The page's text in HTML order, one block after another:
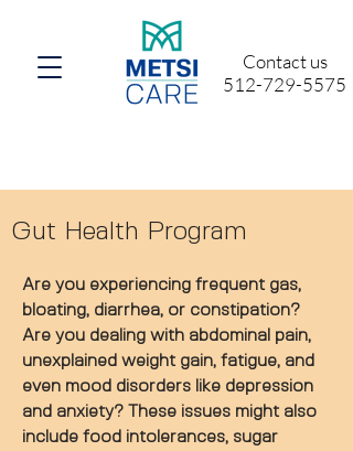
Contact us
512-729-5575
Gut Health Program
Are you experiencing frequent gas,
bloating, diarrhea, or constipation?
Are you dealing with abdominal pain,
unexplained weight gain, fatigue, and
even mood disorders like depression
and anxiety? These issues might also
include food intolerances, sugar